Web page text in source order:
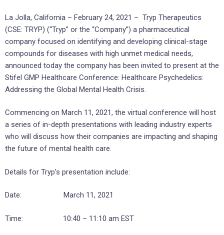
La Jolla, California – February 24, 2021 – Tryp Therapeutics
(CSE: TRYP) (“Tryp” or the “Company”) a pharmaceutical
company focused on identifying and developing clinical-stage
compounds for diseases with high unmet medical needs,
announced today the company has been invited to present at the
Stifel GMP Healthcare Conference: Healthcare Psychedelics:
Addressing the Global Mental Health Crisis.
Commencing on March 11, 2021, the virtual conference will host
a series of in-depth presentations with leading industry experts
who will discuss how their companies are impacting and shaping
the future of mental health care.
Details for Tryp’s presentation include:
Date: March 11, 2021
Time: 10:40 – 11:10 am EST